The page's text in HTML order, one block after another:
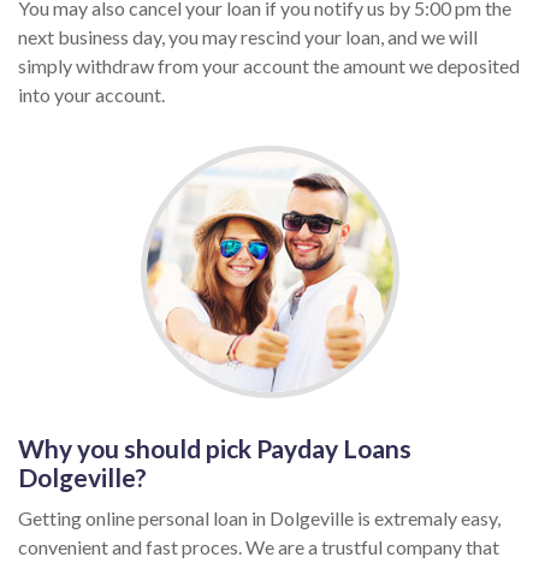
You may also cancel your loan if you notify us by 5:00 pm the
next business day, you may rescind your loan, and we will
simply withdraw from your account the amount we deposited
into your account.
Why you should pick Payday Loans
Dolgeville?
Getting online personal loan in Dolgeville is extremaly easy,
convenient and fast proces. We are a trustful company that